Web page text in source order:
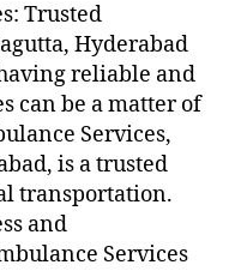
Trusted
Hyderabad
reliable and
can be a matter of
Services,
is a trusted
transportation.
and
Services